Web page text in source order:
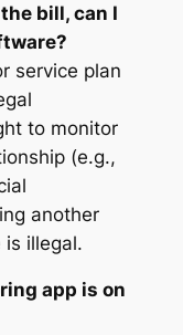
bill, can I
service plan
to monitor
(e.g.,
another
illegal.
app is on